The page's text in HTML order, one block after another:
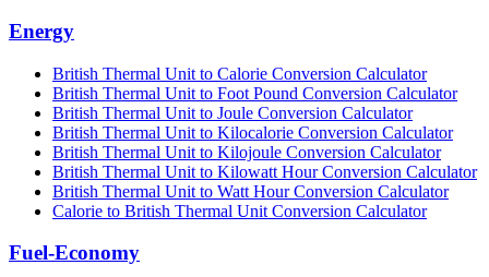
Energy
British Thermal Unit to Calorie Conversion Calculator
British Thermal Unit to Foot Pound Conversion Calculator
British Thermal Unit to Joule Conversion Calculator
British Thermal Unit to Kilocalorie Conversion Calculator
British Thermal Unit to Kilojoule Conversion Calculator
British Thermal Unit to Kilowatt Hour Conversion Calculator
British Thermal Unit to Watt Hour Conversion Calculator
Calorie to British Thermal Unit Conversion Calculator
Fuel-Economy